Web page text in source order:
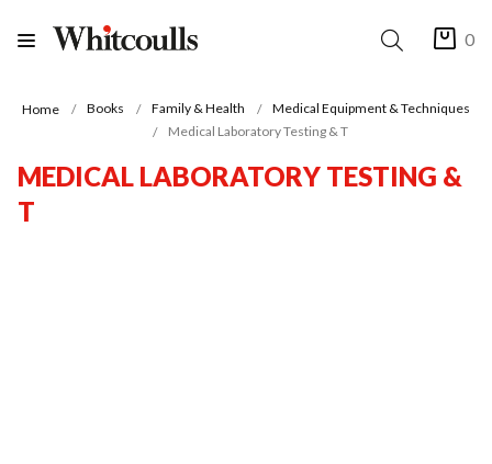
0
Home Books Family & Health
Medical Equipment & Techniques
Medical Laboratory Testing & T
MEDICAL LABORATORY TESTING &
T